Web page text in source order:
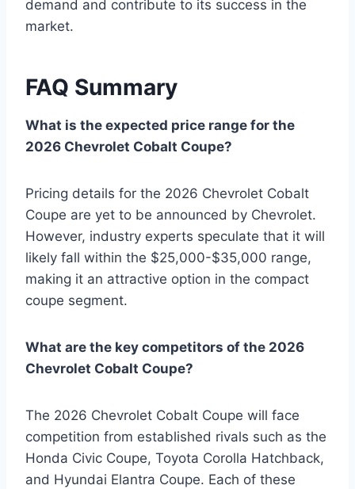
demand and contribute to its success in the
market.
FAQ Summary
What is the expected price range for the
2026 Chevrolet Cobalt Coupe?
Pricing details for the 2026 Chevrolet Cobalt
Coupe are yet to be announced by Chevrolet.
However, industry experts speculate that it will
likely fall within the $25,000-$35,000 range,
making it an attractive option in the compact
coupe segment.
What are the key competitors of the 2026
Chevrolet Cobalt Coupe?
The 2026 Chevrolet Cobalt Coupe will face
competition from established rivals such as the
Honda Civic Coupe, Toyota Corolla Hatchback,
and Hyundai Elantra Coupe. Each of these